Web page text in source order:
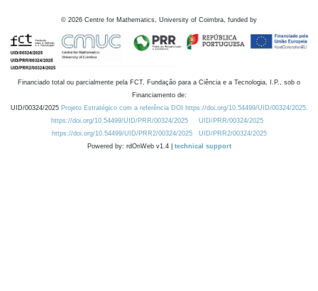
© 2026 Centre for Mathematics, University of Coimbra, funded by
Financiado total ou parcialmente pela FCT, Fundação para a Ciência e a Tecnologia, I.P., sob o
Financiamento de:
UID/00324/2025 Projeto Estratégico com a referência DOI https://doi.org/10.54499/UID/00324/2025.
https://doi.org/10.54499/UID/PRR/00324/2025
UID/PRR/00324/2025
https://doi.org/10.54499/UID/PRR2/00324/2025
UID/PRR2/00324/2025
Powered by: rdOnWeb v1.4 | technical support